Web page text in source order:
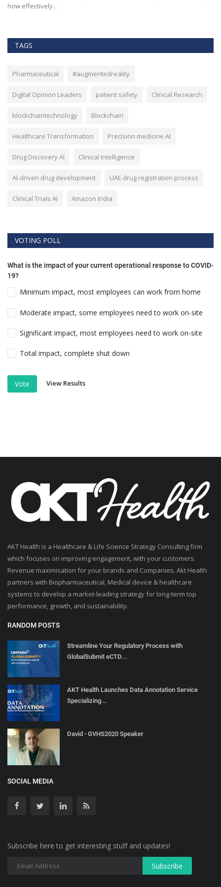
effectiveness, and security...
TAGS
Pharmaceutical #augmentedreality
Digital Opinion Leaders patient safety Clinical Research
blockchaintechnology Blockchain
Healthcare Transformation Precision medicine AI
Drug Discovery AI Clinical Intelligence
AI-driven drug development UAE drug registration process
Clinical Trials AI Amazon India
VOTING POLL
What is the impact of your current operational response to COVID-
19?
Minimum impact, most employees can work from home
Moderate impact, some employees need to work on-site
Significant impact, most employees need to work on-site
Total impact, complete shut down
Vote View Results
AKT Health is a Healthcare & Life Science Strategy Consulting firm
which focuses on improving engagement, with your customers.
Revenue maximisation for your brands and Companies. Akt Health
partners with Biopharmaceutical, Medical device & healthcare
systems to develop a market-leading strategy for long-term top
performance, growth, and sustainability.
RANDOM POSTS
Streamline Your Regulatory Process with
GlobalSubmit eCTD...
AKT Health Launches Data Annotation Service
Specializing...
David - GVHS2020 Speaker
SOCIAL MEDIA
Subscribe here to get interesting stuff and updates!